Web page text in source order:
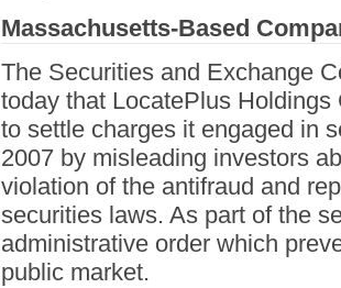
Massachusetts-Based
The Securities and Exchange
today that LocatePlus
to settle charges it engaged in
2007 by misleading investors
violation of the antifraud and
securities laws. As part of the
administrative order which
public market.